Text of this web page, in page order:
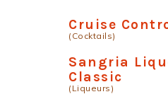
Cruise
(Cocktails)
Sangria
Classic
(Liqueurs)